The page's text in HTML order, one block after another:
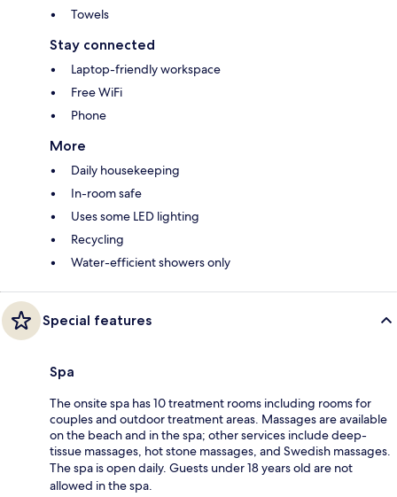
Towels
Stay connected
Laptop-friendly workspace
Free WiFi
Phone
More
Daily housekeeping
In-room safe
Uses some LED lighting
Recycling
Water-efficient showers only
Special features
Spa
The onsite spa has 10 treatment rooms including rooms for
couples and outdoor treatment areas. Massages are available
on the beach and in the spa; other services include deep-
tissue massages, hot stone massages, and Swedish massages.
The spa is open daily. Guests under 18 years old are not
allowed in the spa.